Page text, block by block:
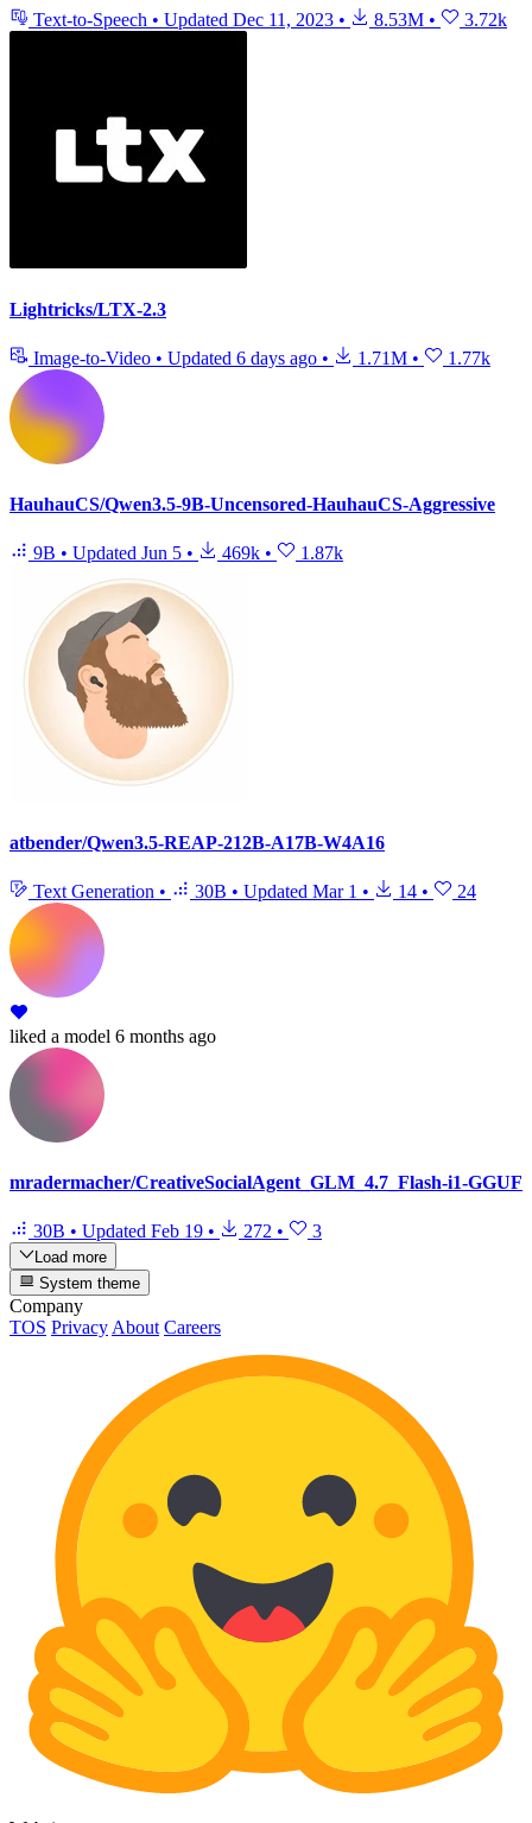
Text-to-Speech • Updated Dec 11, 2023 • 8.53M • 3.72k
Lightricks/LTX-2.3
Image-to-Video • Updated 6 days ago • 1.71M • 1.77k
HauhauCS/Qwen3.5-9B-Uncensored-HauhauCS-Aggressive
9B • Updated Jun 5 • 469k • 1.87k
atbender/Qwen3.5-REAP-212B-A17B-W4A16
Text Generation • 30B • Updated Mar 1 • 14 • 24
liked a model 6 months ago
mradermacher/CreativeSocialAgent_GLM_4.7_Flash-i1-GGUF
30B • Updated Feb 19 • 272 • 3
Load more
System theme
Company
TOS Privacy About Careers